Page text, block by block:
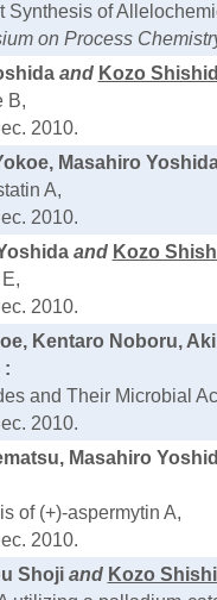
Synthesis of
on Process
and Kozo
B,
2010.
Masahiro
A,
2010.
and Kozo
2010.
Kentaro Noboru,
:
and Their Microbial
2010.
Masahiro
of (+)-aspermytin A,
2010.
Shojiand Kozo